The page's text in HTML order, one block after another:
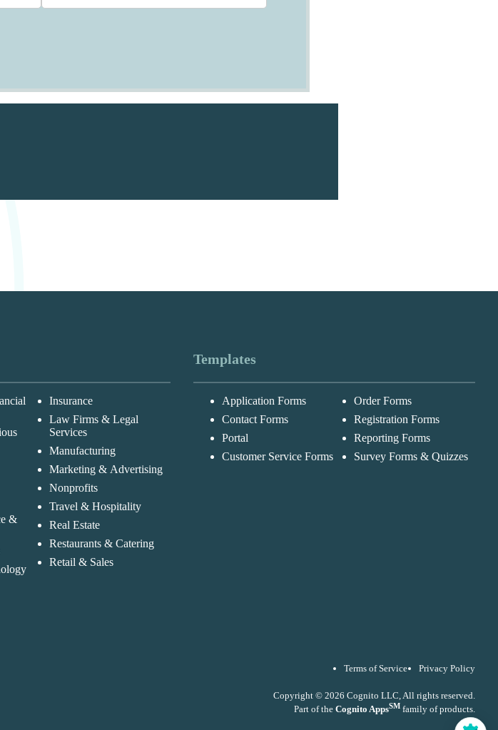
&
Insurance
Law Firms & Legal
Services
Manufacturing
Marketing & Advertising
Nonprofits
Travel & Hospitality
Real Estate
Restaurants & Catering
Retail & Sales
Templates
Application Forms
Contact Forms
Portal
Customer Service Forms
Order Forms
Registration Forms
Reporting Forms
Survey Forms & Quizzes
Terms of Service Privacy Policy
Copyright © 2026 Cognito LLC, All rights reserved.
Part of the Cognito AppsSM family of products.
New
Cognito
Support
purposes in
accordance with our